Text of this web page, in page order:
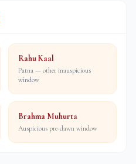
Rahu Kaal
Patna — other inauspicious
window
Brahma Muhurta
Auspicious pre-dawn window